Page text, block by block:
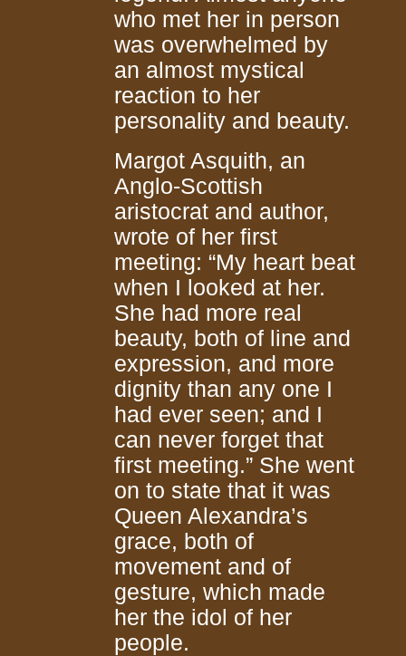
who met her in person
was overwhelmed by
an almost mystical
reaction to her
personality and beauty.
Margot Asquith, an
Anglo-Scottish
aristocrat and author,
wrote of her first
meeting: “My heart beat
when I looked at her.
She had more real
beauty, both of line and
expression, and more
dignity than any one I
had ever seen; and I
can never forget that
first meeting.” She went
on to state that it was
Queen Alexandra’s
grace, both of
movement and of
gesture, which made
her the idol of her
people.